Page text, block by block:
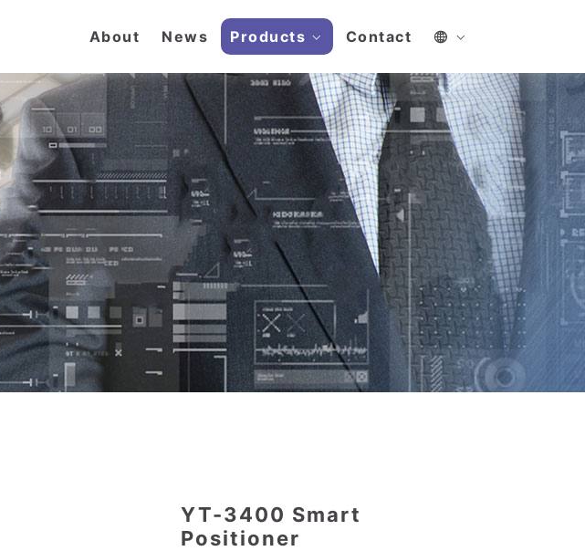
About News Products Contact
YT-3400 Smart
Positioner